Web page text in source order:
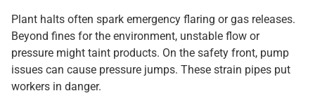
Plant halts often spark emergency flaring or gas releases.
Beyond fines for the environment, unstable flow or
pressure might taint products. On the safety front, pump
issues can cause pressure jumps. These strain pipes put
workers in danger.